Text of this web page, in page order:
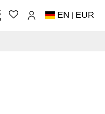
EN | EUR